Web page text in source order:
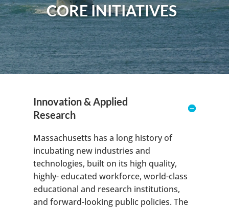
CORE INITIATIVES
Innovation & Applied
Research
Massachusetts has a long history of
incubating new industries and
technologies, built on its high quality,
highly- educated workforce, world-class
educational and research institutions,
and forward-looking public policies. The